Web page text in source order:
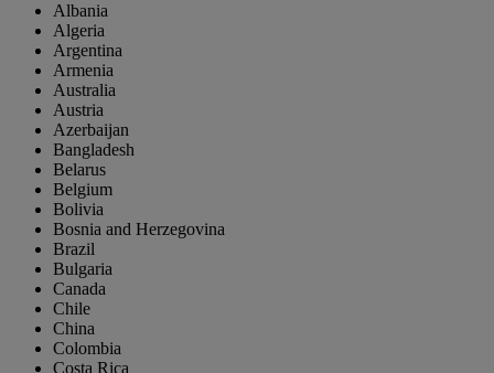
Albania
Algeria
Argentina
Armenia
Australia
Austria
Azerbaijan
Bangladesh
Belarus
Belgium
Bolivia
Bosnia and Herzegovina
Brazil
Bulgaria
Canada
Chile
China
Colombia
Costa Rica